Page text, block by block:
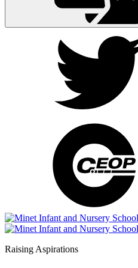
Raising Aspirations